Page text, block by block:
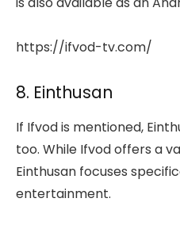
https://ifvod-tv.com/
8. Einthusan
If Ifvod is mentioned,
too. While Ifvod offers a
Einthusan focuses
entertainment.